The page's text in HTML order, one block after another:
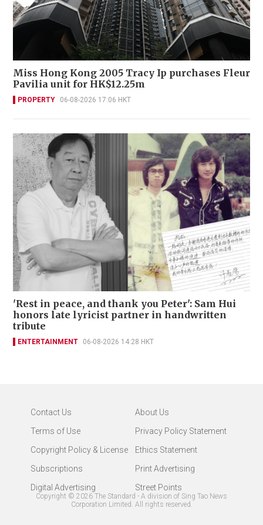
Miss Hong Kong 2005 Tracy Ip purchases Fleur
Pavilia unit for HK$12.25m
PROPERTY 06-08-2026 17:06 HKT
'Rest in peace, and thank you Peter': Sam Hui
honors late lyricist partner in handwritten
tribute
ENTERTAINMENT 06-08-2026 14:28 HKT
Contact Us
About Us
Terms of Use
Privacy Policy Statement
Copyright Policy & License
Ethics Statement
Subscriptions
Print Advertising
Digital Advertising
Street Points
Copyright © 2026 The Standard - A division of Sing Tao News
Corporation Limited. All rights reserved.